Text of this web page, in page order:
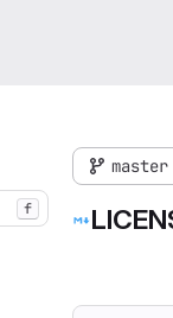
f
master